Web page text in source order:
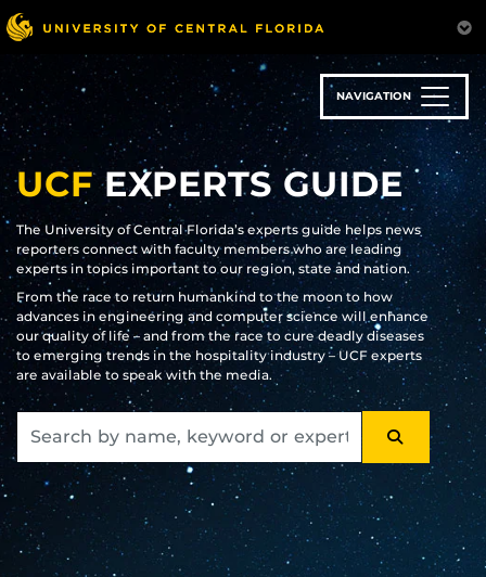
Skip
to
main
content
NAVIGATION
UCFEXPERTS GUIDE
The University of Central Florida’s experts guide helps news
reporters connect with faculty members who are leading
experts in topics important to our region, state and nation.
From the race to return humankind to the moon to how
advances in engineering and computer science will enhance
our quality of life – and from the race to cure deadly diseases
to emerging trends in the hospitality industry – UCF experts
are available to speak with the media.
SEARCH